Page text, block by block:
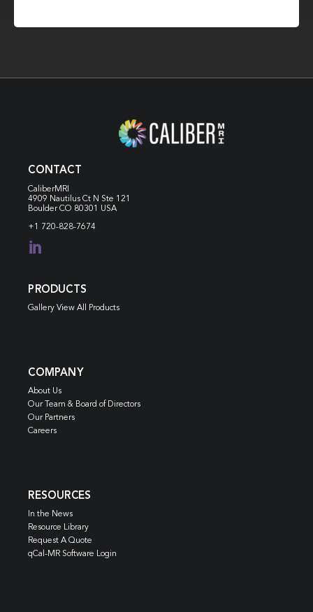
CONTACT
CaliberMRI
4909 Nautilus Ct N Ste 121
Boulder CO 80301 USA
+1 720-828-7674

PRODUCTS
Gallery View All Products
COMPANY
About Us
Our Team & Board of Directors
Our Partners
Careers
RESOURCES
In the News
Resource Library
Request A Quote
qCal-MR Software Login